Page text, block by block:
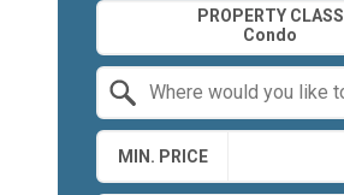
PROPERTY CLASS
MIN. PRICE